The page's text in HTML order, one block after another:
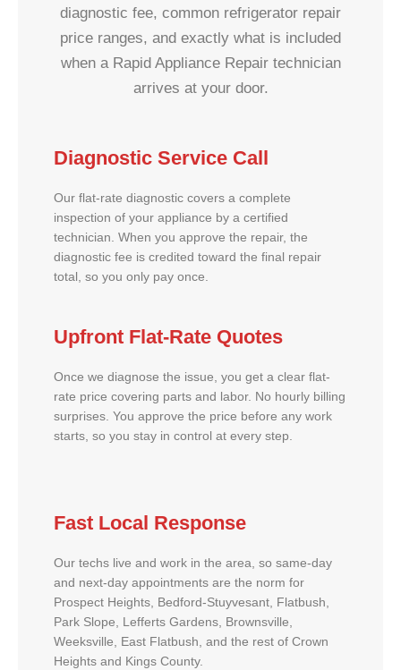
diagnostic fee, common refrigerator repair
price ranges, and exactly what is included
when a Rapid Appliance Repair technician
arrives at your door.
Diagnostic Service Call
Our flat-rate diagnostic covers a complete
inspection of your appliance by a certified
technician. When you approve the repair, the
diagnostic fee is credited toward the final repair
total, so you only pay once.
Upfront Flat-Rate Quotes
Once we diagnose the issue, you get a clear flat-
rate price covering parts and labor. No hourly billing
surprises. You approve the price before any work
starts, so you stay in control at every step.
Fast Local Response
Our techs live and work in the area, so same-day
and next-day appointments are the norm for
Prospect Heights, Bedford-Stuyvesant, Flatbush,
Park Slope, Lefferts Gardens, Brownsville,
Weeksville, East Flatbush, and the rest of Crown
Heights and Kings County.